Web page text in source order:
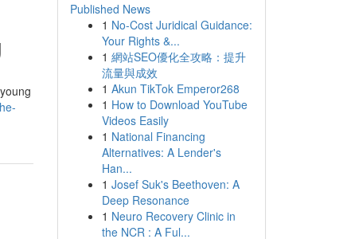
Published News
1 No-Cost Juridical Guidance:
Your Rights &...
1 網站SEO優化全攻略：提升
流量與成效
1 Akun TikTok Emperor268
1 How to Download YouTube
Videos Easily
1 National Financing
Alternatives: A Lender's
Han...
1 Josef Suk's Beethoven: A
Deep Resonance
1 Neuro Recovery Clinic in
the NCR : A Ful...